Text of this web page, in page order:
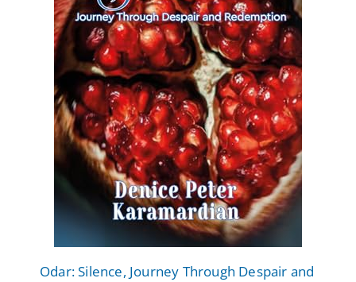
Odar: Silence, Journey Through Despair and